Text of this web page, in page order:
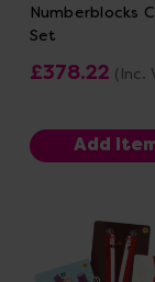
Numberblocks
Set
£378.22 (Inc.
Add